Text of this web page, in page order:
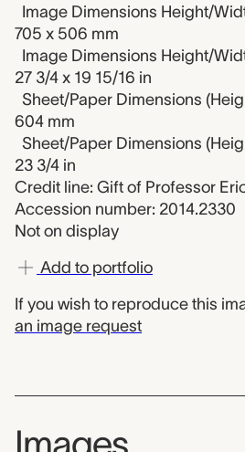
Image Dimensions Height/
705 x 506 mm
Image Dimensions Height/
27 3/4 x 19 15/16 in
Sheet/Paper Dimensions
604 mm
Sheet/Paper Dimensions
23 3/4 in
Credit line: Gift of Professor
Accession number: 2014.2330
Not on display
Add to portfolio
If you wish to reproduce this
an image request
Images